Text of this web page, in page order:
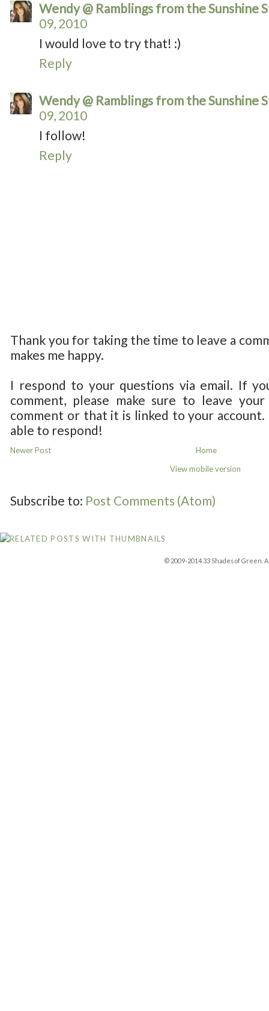
Wendy @ Ramblings from the Sunshine
09, 2010
I would love to try that! :)
Reply
Wendy @ Ramblings from the Sunshine
09, 2010
I follow!
Reply
Thank you for taking the time to leave a
makes me happy.
I respond to your questions via email. If
comment, please make sure to leave
comment or that it is linked to your
able to respond!
Newer Post
Home
View mobile version
Subscribe to: Post Comments (Atom)
© 2009-2014 33 Shades of Green.